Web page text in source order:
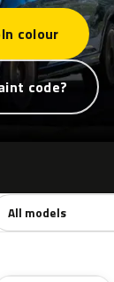
colour
code?
White40
by model